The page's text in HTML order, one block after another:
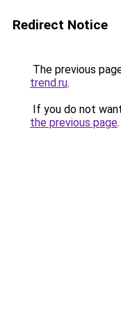
Redirect Notice
The previous
trend.ru.
If you do not
the previous page.